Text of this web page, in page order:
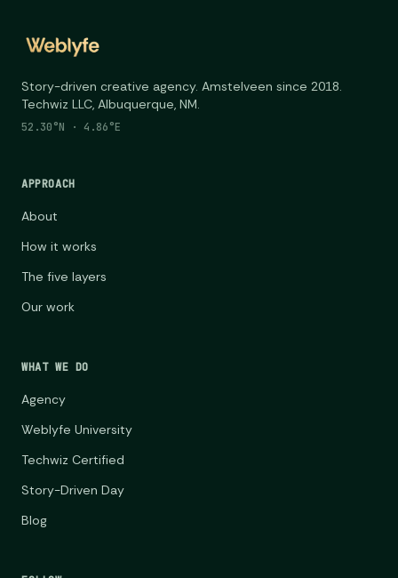
Story-driven creative agency. Amstelveen since 2018.
Techwiz LLC, Albuquerque, NM.
52.30°N · 4.86°E
APPROACH
About
How it works
The five layers
Our work
WHAT WE DO
Agency
Weblyfe University
Techwiz Certified
Story-Driven Day
Blog